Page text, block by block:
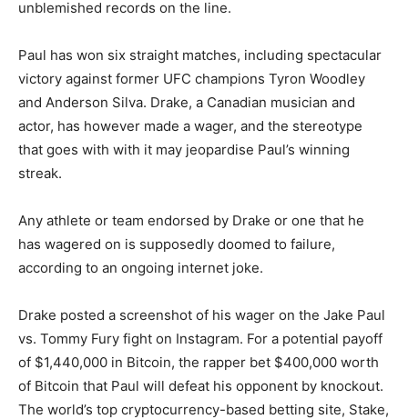
unblemished records on the line.
Paul has won six straight matches, including spectacular
victory against former UFC champions Tyron Woodley
and Anderson Silva. Drake, a Canadian musician and
actor, has however made a wager, and the stereotype
that goes with with it may jeopardise Paul’s winning
streak.
Any athlete or team endorsed by Drake or one that he
has wagered on is supposedly doomed to failure,
according to an ongoing internet joke.
Drake posted a screenshot of his wager on the Jake Paul
vs. Tommy Fury fight on Instagram. For a potential payoff
of $1,440,000 in Bitcoin, the rapper bet $400,000 worth
of Bitcoin that Paul will defeat his opponent by knockout.
The world’s top cryptocurrency-based betting site, Stake,